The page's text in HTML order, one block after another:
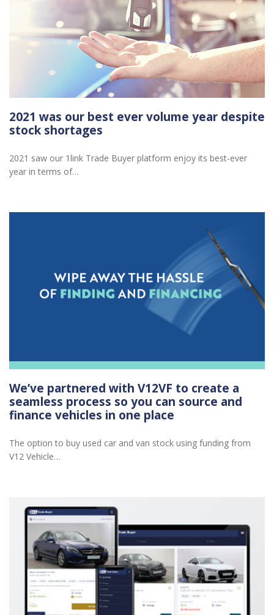
2021 was our best ever volume year despite
stock shortages
2021 saw our 1link Trade Buyer platform enjoy its best-ever
year in terms of…
We’ve partnered with V12VF to create a
seamless process so you can source and
finance vehicles in one place
The option to buy used car and van stock using funding from
V12 Vehicle…